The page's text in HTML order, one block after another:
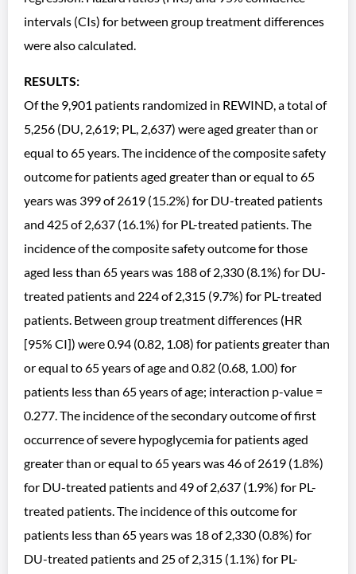
intervals (CIs) for between group treatment differences
were also calculated.
RESULTS:
Of the 9,901 patients randomized in REWIND, a total of
5,256 (DU, 2,619; PL, 2,637) were aged greater than or
equal to 65 years. The incidence of the composite safety
outcome for patients aged greater than or equal to 65
years was 399 of 2619 (15.2%) for DU-treated patients
and 425 of 2,637 (16.1%) for PL-treated patients. The
incidence of the composite safety outcome for those
aged less than 65 years was 188 of 2,330 (8.1%) for DU-
treated patients and 224 of 2,315 (9.7%) for PL-treated
patients. Between group treatment differences (HR
[95% CI]) were 0.94 (0.82, 1.08) for patients greater than
or equal to 65 years of age and 0.82 (0.68, 1.00) for
patients less than 65 years of age; interaction p-value =
0.277. The incidence of the secondary outcome of first
occurrence of severe hypoglycemia for patients aged
greater than or equal to 65 years was 46 of 2619 (1.8%)
for DU-treated patients and 49 of 2,637 (1.9%) for PL-
treated patients. The incidence of this outcome for
patients less than 65 years was 18 of 2,330 (0.8%) for
DU-treated patients and 25 of 2,315 (1.1%) for PL-